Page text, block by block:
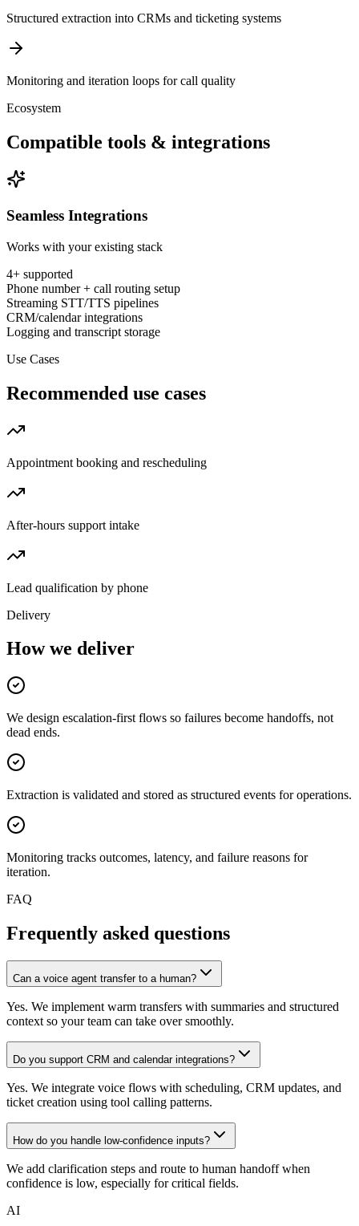
Structured extraction into CRMs and ticketing systems
Monitoring and iteration loops for call quality
Ecosystem
Compatible tools & integrations
Seamless Integrations
Works with your existing stack
4+ supported
Phone number + call routing setup
Streaming STT/TTS pipelines
CRM/calendar integrations
Logging and transcript storage
Use Cases
Recommended use cases
Appointment booking and rescheduling
After-hours support intake
Lead qualification by phone
Delivery
How we deliver
We design escalation-first flows so failures become handoffs, not
dead ends.
Extraction is validated and stored as structured events for operations.
Monitoring tracks outcomes, latency, and failure reasons for
iteration.
FAQ
Frequently asked questions
Can a voice agent transfer to a human?
Yes. We implement warm transfers with summaries and structured
context so your team can take over smoothly.
Do you support CRM and calendar integrations?
Yes. We integrate voice flows with scheduling, CRM updates, and
ticket creation using tool calling patterns.
How do you handle low-confidence inputs?
We add clarification steps and route to human handoff when
confidence is low, especially for critical fields.
AI